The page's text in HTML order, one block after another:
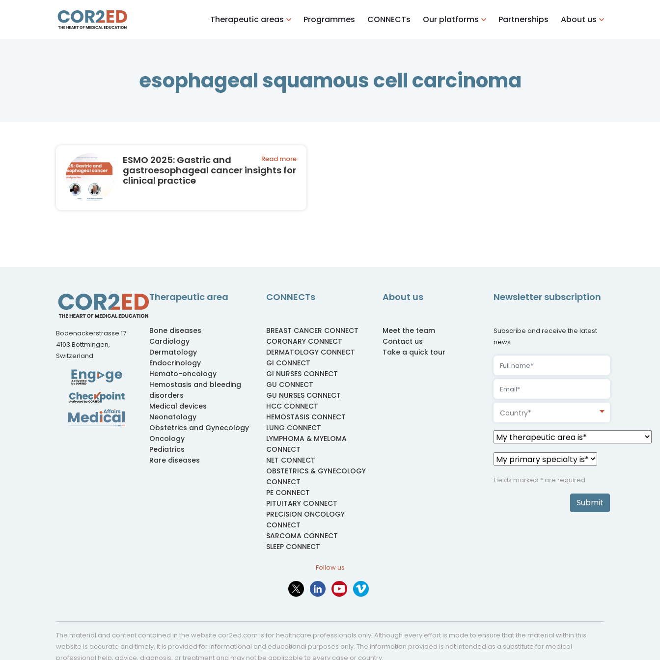
Therapeutic areas Programmes CONNECTs Our platforms Partnerships About us
esophageal squamous cell carcinoma
ESMO 2025: Gastric and
gastroesophageal cancer insights for
clinical practice
Read more
Bodenackerstrasse 17
4103 Bottmingen,
Switzerland
Therapeutic area
Bone diseases
Cardiology
Dermatology
Endocrinology
Hemato-oncology
Hemostasis and bleeding
disorders
Medical devices
Neonatology
Obstetrics and Gynecology
Oncology
Pediatrics
Rare diseases
CONNECTs
BREAST CANCER CONNECT
CORONARY CONNECT
DERMATOLOGY CONNECT
GI CONNECT
GI NURSES CONNECT
GU CONNECT
GU NURSES CONNECT
HCC CONNECT
HEMOSTASIS CONNECT
LUNG CONNECT
LYMPHOMA & MYELOMA
CONNECT
NET CONNECT
OBSTETRICS & GYNECOLOGY
CONNECT
PE CONNECT
PITUITARY CONNECT
PRECISION ONCOLOGY
CONNECT
SARCOMA CONNECT
SLEEP CONNECT
About us
Meet the team
Contact us
Take a quick tour
Newsletter subscription
Subscribe and receive the latest
news
Country*
Fields marked * are required
Submit
Follow us
The material and content contained in the website cor2ed.com is for healthcare professionals only. Although every effort is made to ensure that the material within this
website is accurate and timely, it is provided for informational and educational purposes only. The information provided is not intended as a substitute for medical
professional help, advice, diagnosis, or treatment and may not be applicable to every case or country.